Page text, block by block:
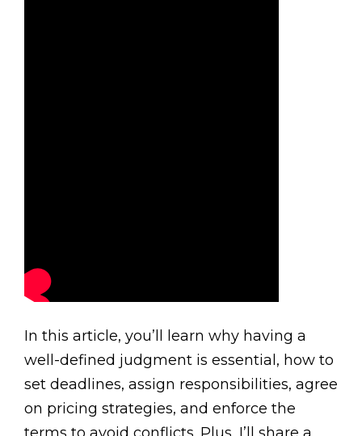
In this article, you’ll learn why having a
well-defined judgment is essential, how to
set deadlines, assign responsibilities, agree
on pricing strategies, and enforce the
terms to avoid conflicts. Plus, I’ll share a